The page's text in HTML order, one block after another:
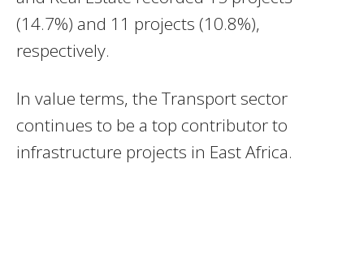
(14.7%) and 11 projects (10.8%),
respectively.
In value terms, the Transport sector
continues to be a top contributor to
infrastructure projects in East Africa.